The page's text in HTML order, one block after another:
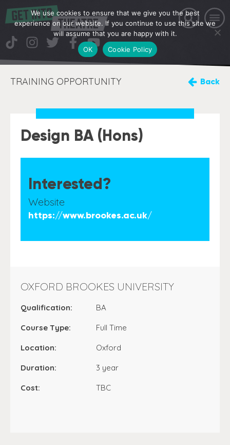
TRAINING OPPORTUNITY Back
Design BA (Hons)
Interested?
Website
https://www.brookes.ac.uk/
OXFORD BROOKES UNIVERSITY
Qualification: BA
Course Type: Full Time
Location: Oxford
Duration: 3 year
Cost: TBC
We use cookies to ensure that we give you the best
experience on our website. If you continue to use this site we
will assume that you are happy with it.
OK
Cookie Policy